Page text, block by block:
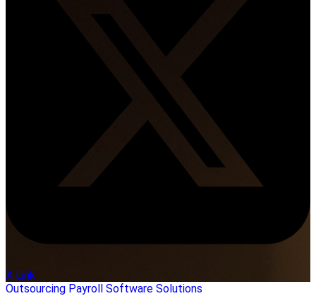
X Link
Outsourcing Payroll Software Solutions